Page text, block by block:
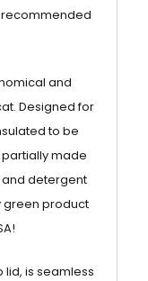
recommended
and
Designed for
to be
partially made
detergent
green product
lid, is seamless